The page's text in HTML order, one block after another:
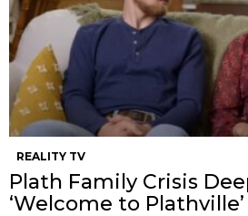
REALITY TV
Plath Family Crisis
‘Welcome to Plathville’